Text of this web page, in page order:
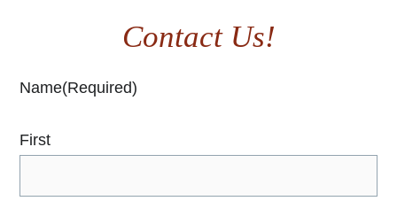
Contact Us!
Name(Required)
First